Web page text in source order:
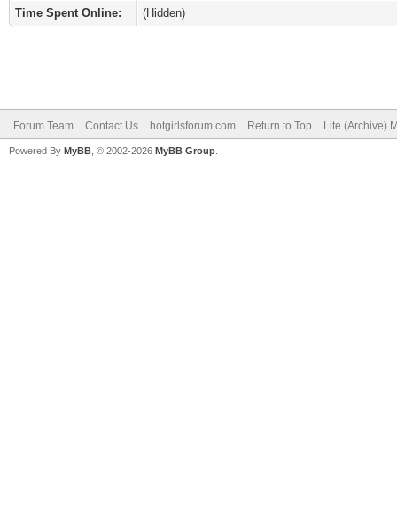
Time Spent Online:
(Hidden)
Forum Team Contact Us hotgirlsforum.com Return to Top Lite (Archive)
Powered By MyBB , © 2002-2026 MyBB Group